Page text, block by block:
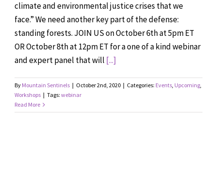
climate and environmental justice crises that we
face.” We need another key part of the defense:
standing forests. JOIN US on October 6th at 5pm ET
OR October 8th at 12pm ET for a one of a kind webinar
and expert panel that will [...]
By Mountain Sentinels | October 2nd, 2020 | Categories: Events, Upcoming,
Workshops | Tags: webinar
Read More